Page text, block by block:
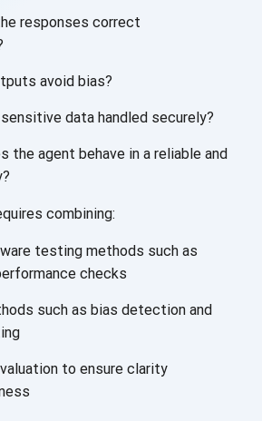
responses correct
avoid bias?
data handled securely?
the agent behave in a reliable and
combining:
testing methods such as
checks
such as bias detection and
to ensure clarity